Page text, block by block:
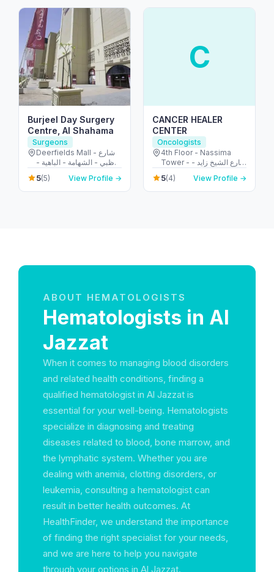
Burjeel Day Surgery
Centre, Al Shahama
Surgeons
Deerfields Mall - شارع
أبوظبي - الشهامة - الباهية -
أبو ظبي - United Arab
Emirates
5(5) View Profile →
C
CANCER HEALER
CENTER
Oncologists
4th Floor - Nassima
Tower - شارع الشيخ زايد -
المركز التجاري - المركز
التجاري الأولي - دبي -
United Arab Emirates
5(4) View Profile →
ABOUT HEMATOLOGISTS
Hematologists in Al
Jazzat
When it comes to managing blood disorders
and related health conditions, finding a
qualified hematologist in Al Jazzat is
essential for your well-being. Hematologists
specialize in diagnosing and treating
diseases related to blood, bone marrow, and
the lymphatic system. Whether you are
dealing with anemia, clotting disorders, or
leukemia, consulting a hematologist can
result in better health outcomes. At
HealthFinder, we understand the importance
of finding the right specialist for your needs,
and we are here to help you navigate
through your options in Al Jazzat.